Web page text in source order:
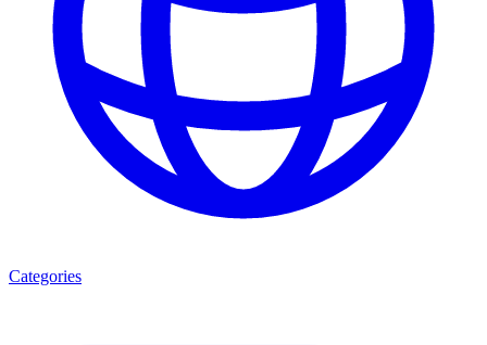
Categories